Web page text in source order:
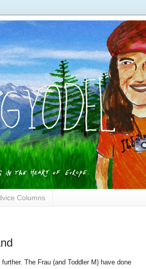
Columns
The Frau (and Toddler M) have done